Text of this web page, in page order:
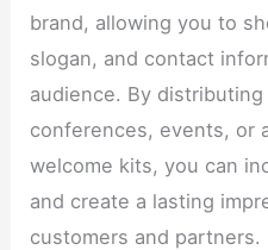
brand, allowing you to
slogan, and contact
audience. By
conferences, events, or
welcome kits, you can
and create a lasting
customers and partners.​